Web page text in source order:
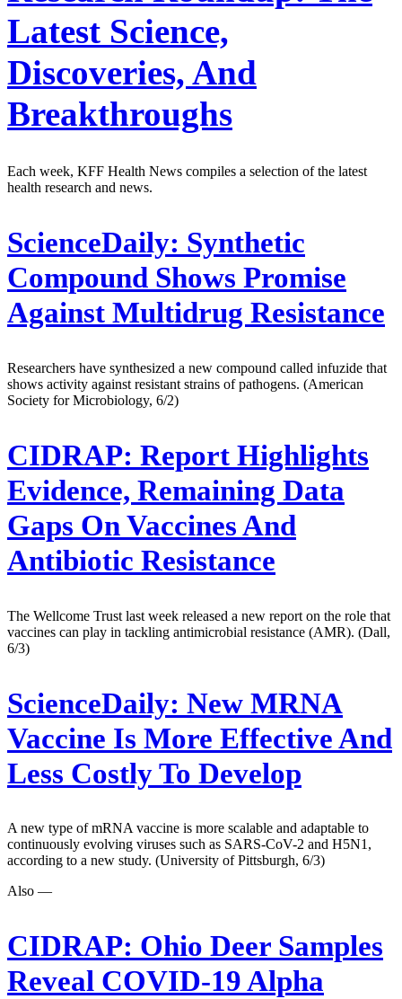
Latest Science,
Discoveries, And
Breakthroughs
Each week, KFF Health News compiles a selection of the latest
health research and news.
ScienceDaily: Synthetic
Compound Shows Promise
Against Multidrug Resistance
Researchers have synthesized a new compound called infuzide that
shows activity against resistant strains of pathogens. (American
Society for Microbiology, 6/2)
CIDRAP: Report Highlights
Evidence, Remaining Data
Gaps On Vaccines And
Antibiotic Resistance
The Wellcome Trust last week released a new report on the role that
vaccines can play in tackling antimicrobial resistance (AMR). (Dall,
6/3)
ScienceDaily: New MRNA
Vaccine Is More Effective And
Less Costly To Develop
A new type of mRNA vaccine is more scalable and adaptable to
continuously evolving viruses such as SARS-CoV-2 and H5N1,
according to a new study. (University of Pittsburgh, 6/3)
Also —
CIDRAP: Ohio Deer Samples
Reveal COVID-19 Alpha